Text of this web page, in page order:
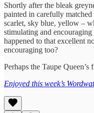
Shortly after the bleak
painted in carefully
scarlet, sky blue, yellow –
stimulating and
happened to that excellent
encouraging too?
Perhaps the Taupe
Enjoyed this week’s